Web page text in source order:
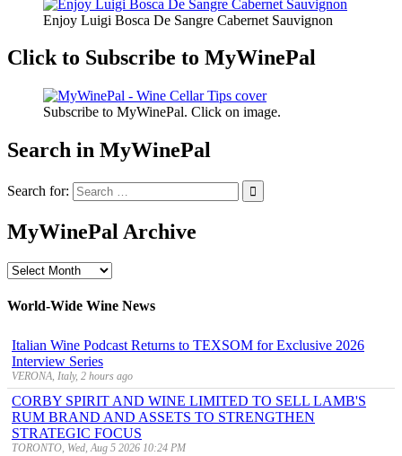
Enjoy Luigi Bosca De Sangre Cabernet Sauvignon
Click to Subscribe to MyWinePal
Subscribe to MyWinePal. Click on image.
Search in MyWinePal
Search for:
MyWinePal Archive
MyWinePal
World-Wide Wine News
Italian Wine Podcast Returns to TEXSOM for Exclusive 2026
Interview Series
VERONA, Italy, 2 hours ago
CORBY SPIRIT AND WINE LIMITED TO SELL LAMB'S
RUM BRAND AND ASSETS TO STRENGTHEN
STRATEGIC FOCUS
TORONTO, Wed, Aug 5 2026 10:24 PM